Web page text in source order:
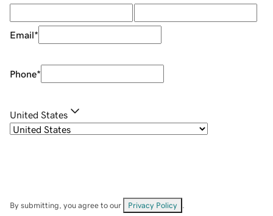
Email*
Phone*
United States
By submitting, you agree to our Privacy Policy